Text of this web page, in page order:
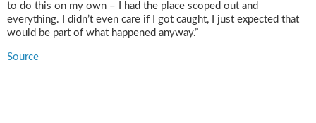
to do this on my own – I had the place scoped out and
everything. I didn’t even care if I got caught, I just expected that
would be part of what happened anyway.”
Source